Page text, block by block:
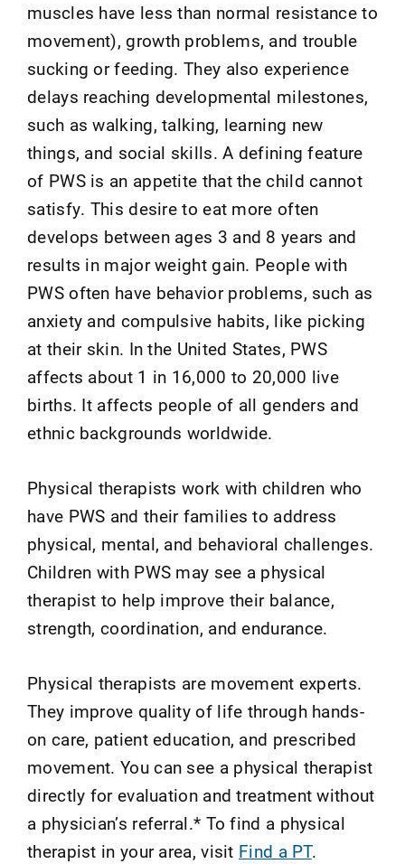
muscles have less than normal resistance to
movement), growth problems, and trouble
sucking or feeding. They also experience
delays reaching developmental milestones,
such as walking, talking, learning new
things, and social skills. A defining feature
of PWS is an appetite that the child cannot
satisfy. This desire to eat more often
develops between ages 3 and 8 years and
results in major weight gain. People with
PWS often have behavior problems, such as
anxiety and compulsive habits, like picking
at their skin. In the United States, PWS
affects about 1 in 16,000 to 20,000 live
births. It affects people of all genders and
ethnic backgrounds worldwide.
Physical therapists work with children who
have PWS and their families to address
physical, mental, and behavioral challenges.
Children with PWS may see a physical
therapist to help improve their balance,
strength, coordination, and endurance.
Physical therapists are movement experts.
They improve quality of life through hands-
on care, patient education, and prescribed
movement. You can see a physical therapist
directly for evaluation and treatment without
a physician’s referral.* To find a physical
therapist in your area, visit Find a PT.